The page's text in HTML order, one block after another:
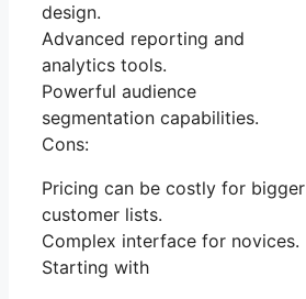
design.
Advanced reporting and
analytics tools.
Powerful audience
segmentation capabilities.
Cons:
Pricing can be costly for bigger
customer lists.
Complex interface for novices.
Starting with